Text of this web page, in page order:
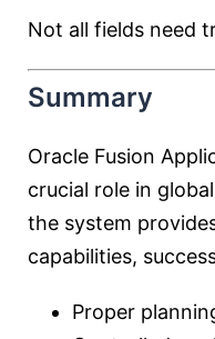
Not all fields need
Summary
Oracle Fusion
crucial role in
the system
capabilities,
Proper